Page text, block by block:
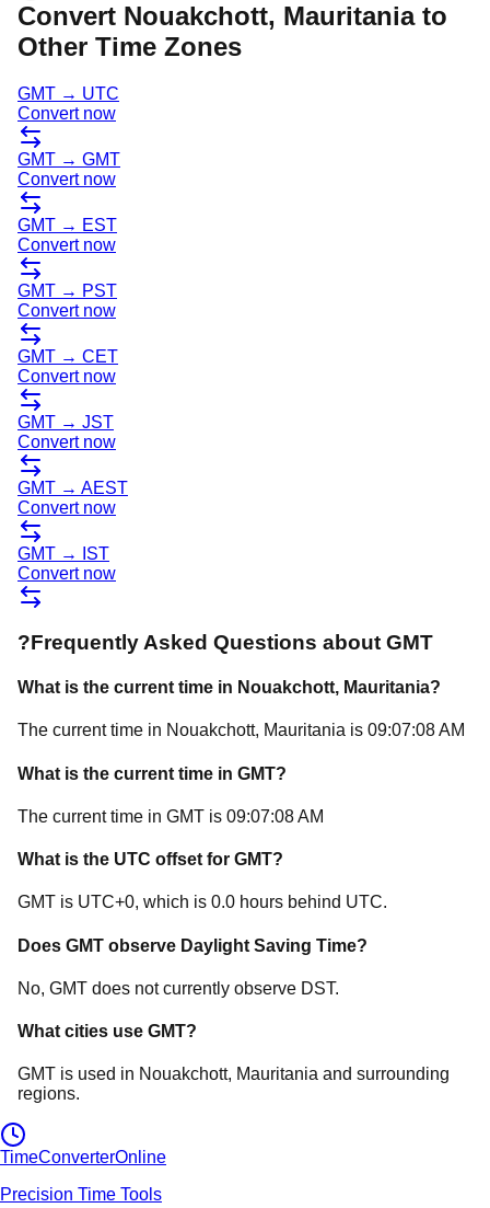
Convert Nouakchott, Mauritaniato
Other Time Zones
GMT → UTC
Convert now
GMT → GMT
Convert now
GMT → EST
Convert now
GMT → PST
Convert now
GMT → CET
Convert now
GMT → JST
Convert now
GMT → AEST
Convert now
GMT →
IST
Convert now
?Frequently Asked Questions about GMT
What is the current time in Nouakchott, Mauritania?
The current time in Nouakchott, Mauritania is 09:07:08 AM
What is the current time in GMT?
The current time in GMT is 09:07:08 AM
What is the UTC offset for GMT?
GMT is UTC+0, which is 0.0 hours behind UTC.
Does GMT observe Daylight Saving Time?
No, GMT does not currently observe DST.
What cities use GMT?
GMT is used in Nouakchott, Mauritania and surrounding
regions.
TimeConverterOnline
Precision Time Tools